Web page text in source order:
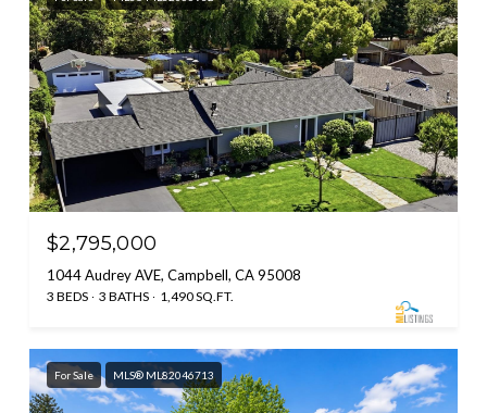
$2,795,000
1044 Audrey AVE, Campbell, CA 95008
3 BEDS 3 BATHS 1,490 SQ.FT.
For Sale MLS® ML82046713